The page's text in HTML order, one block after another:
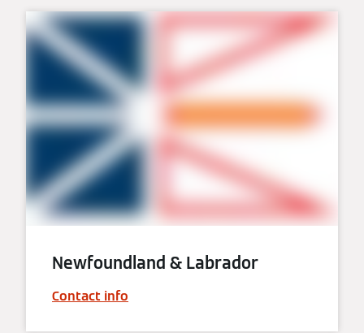
Newfoundland & Labrador
Contact info